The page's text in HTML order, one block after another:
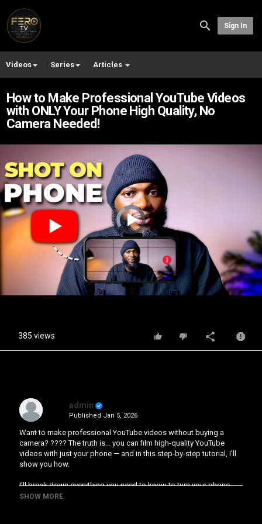
Sign In
Videos Series Articles
How to Make Professional YouTube Videos
with ONLY Your Phone High Quality, No
Camera Needed!
Video
Player
is
loading.
Play
Video
385 views
admin
Published Jan 5, 2026
Want to make professional YouTube videos without buying a
camera? ???? The truth is… you can film high-quality YouTube
videos with just your phone — and in this step-by-step tutorial, I’ll
show you how.
I’ll break down everything you need to know to turn your phone
into a mini production studio:
SHOW MORE